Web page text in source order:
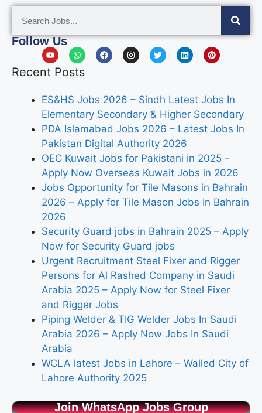
Follow Us
Recent Posts
ES&HS Jobs 2026 – Sindh Latest Jobs In
Elementary Secondary & Higher Secondary
PDA Islamabad Jobs 2026 – Latest Jobs In
Pakistan Digital Authority 2026
OEC Kuwait Jobs for Pakistani in 2025 –
Apply Now Overseas Kuwait Jobs in 2026
Jobs Opportunity for Tile Masons in Bahrain
2026 – Apply for Tile Mason Jobs In Bahrain
2026
Security Guard jobs in Bahrain 2025 – Apply
Now for Security Guard jobs
Urgent Recruitment Steel Fixer and Rigger
Persons for Al Rashed Company in Saudi
Arabia 2025 – Apply Now for Steel Fixer
and Rigger Jobs
Piping Welder & TIG Welder Jobs In Saudi
Arabia 2026 – Apply Now Jobs In Saudi
Arabia
WCLA latest Jobs in Lahore – Walled City of
Lahore Authority 2025
Join WhatsApp Jobs Group